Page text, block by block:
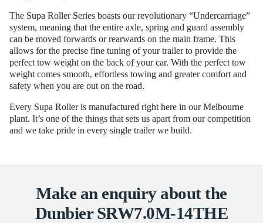
The Supa Roller Series boasts our revolutionary “Undercarriage”
system, meaning that the entire axle, spring and guard assembly
can be moved forwards or rearwards on the main frame. This
allows for the precise fine tuning of your trailer to provide the
perfect tow weight on the back of your car. With the perfect tow
weight comes smooth, effortless towing and greater comfort and
safety when you are out on the road.
Every Supa Roller is manufactured right here in our Melbourne
plant. It’s one of the things that sets us apart from our competition
and we take pride in every single trailer we build.
Make an enquiry about the
Dunbier SRW7.0M-14THE